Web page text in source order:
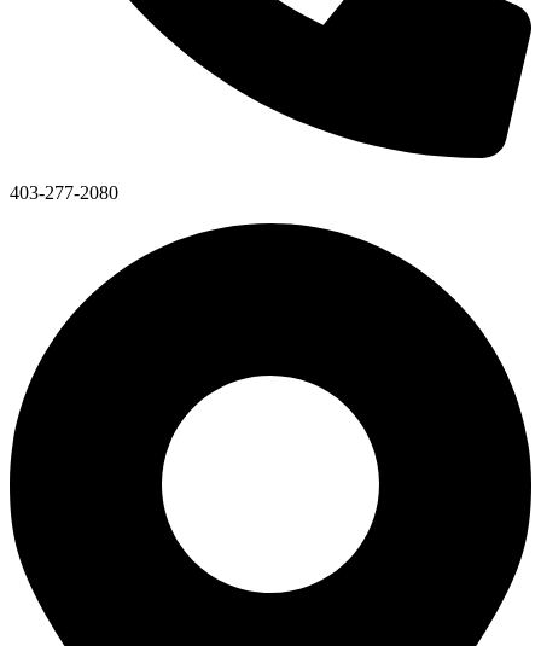
403-277-2080